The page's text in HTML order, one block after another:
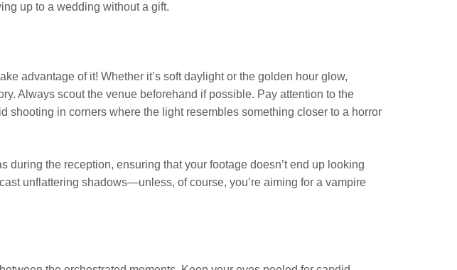
up to a wedding without a gift.
advantage of it! Whether it’s soft daylight or the golden hour glow,
Always scout the venue beforehand if possible. Pay attention to the
in corners where the light resembles something closer to a horror
the reception, ensuring that your footage doesn’t end up looking
unflattering shadows—unless, of course, you’re aiming for a vampire